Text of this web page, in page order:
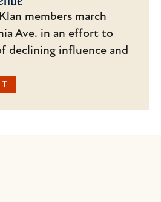
members march
Ave. in an effort to
declining influence and